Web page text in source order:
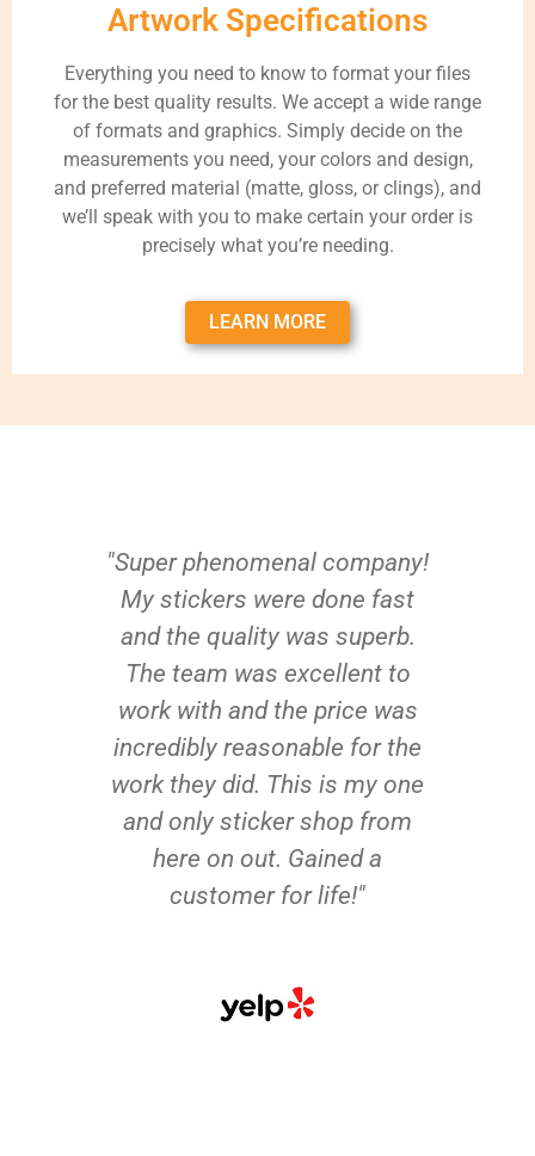
Artwork Specifications
Everything you need to know to format your files
for the best quality results. We accept a wide range
of formats and graphics. Simply decide on the
measurements you need, your colors and design,
and preferred material (matte, gloss, or clings), and
we’ll speak with you to make certain your order is
precisely what you’re needing.
LEARN MORE
"Super phenomenal company!
My stickers were done fast
and the quality was superb.
The team was excellent to
work with and the price was
incredibly reasonable for the
work they did. This is my one
and only sticker shop from
here on out. Gained a
customer for life!"